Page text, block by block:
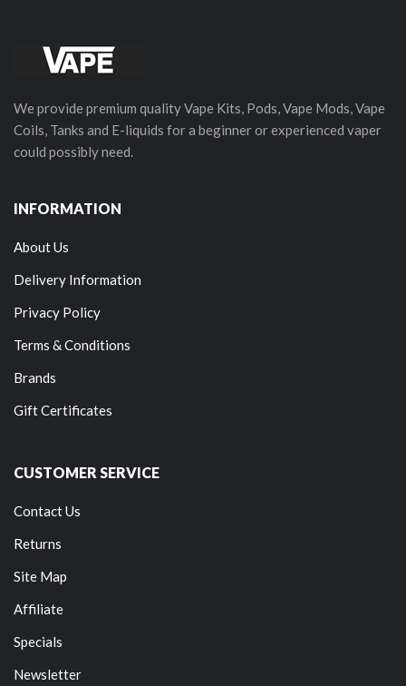
We provide premium quality Vape Kits, Pods, Vape Mods, Vape
Coils, Tanks and E-liquids for a beginner or experienced vaper
could possibly need.
INFORMATION
About Us
Delivery Information
Privacy Policy
Terms & Conditions
Brands
Gift Certificates
CUSTOMER SERVICE
Contact Us
Returns
Site Map
Affiliate
Specials
Newsletter